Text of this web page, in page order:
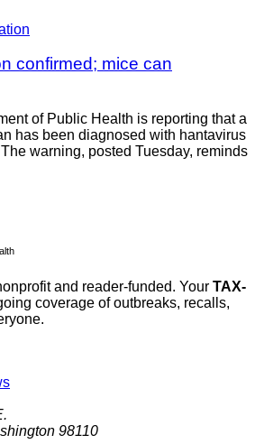
confirmed; mice can
of Public Health is reporting that a
has been diagnosed with hantavirus
warning, posted Tuesday, reminds
and reader-funded. Your TAX-
coverage of outbreaks, recalls,
98110